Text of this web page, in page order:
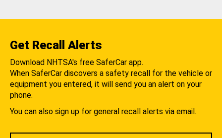
Get Recall Alerts
Download NHTSA's free SaferCar app.
When SaferCar discovers a safety recall for the vehicle or
equipment you entered, it will send you an alert on your
phone.
You can also sign up for general recall alerts via email.